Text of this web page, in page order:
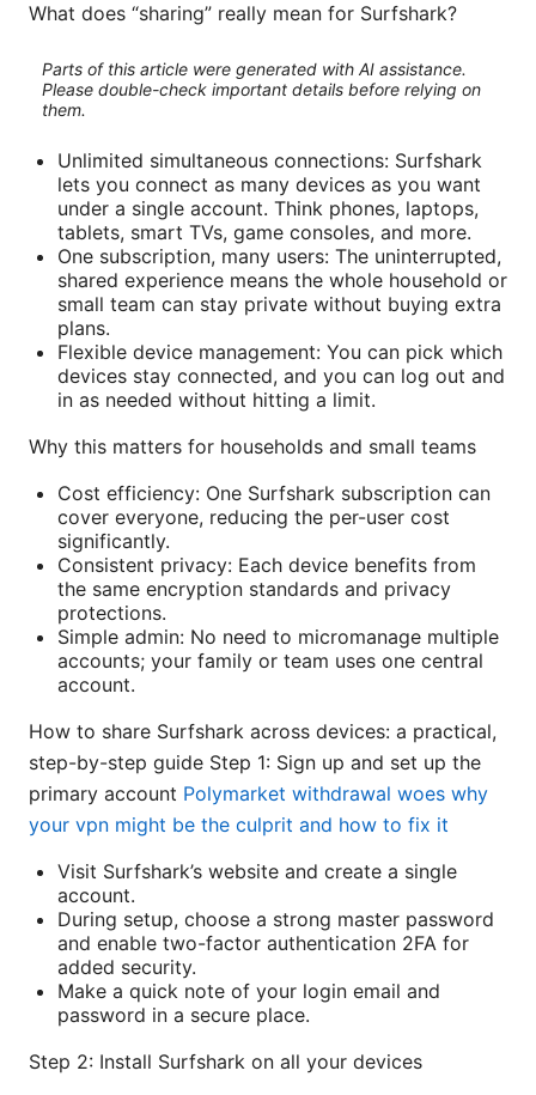
What does “sharing” really mean for Surfshark?
Parts of this article were generated with AI assistance.
Please double-check important details before relying on
them.
Unlimited simultaneous connections: Surfshark
lets you connect as many devices as you want
under a single account. Think phones, laptops,
tablets, smart TVs, game consoles, and more.
One subscription, many users: The uninterrupted,
shared experience means the whole household or
small team can stay private without buying extra
plans.
Flexible device management: You can pick which
devices stay connected, and you can log out and
in as needed without hitting a limit.
Why this matters for households and small teams
Cost efficiency: One Surfshark subscription can
cover everyone, reducing the per-user cost
significantly.
Consistent privacy: Each device benefits from
the same encryption standards and privacy
protections.
Simple admin: No need to micromanage multiple
accounts; your family or team uses one central
account.
How to share Surfshark across devices: a practical,
step-by-step guide Step 1: Sign up and set up the
primary account Polymarket withdrawal woes why
your vpn might be the culprit and how to fix it
Visit Surfshark’s website and create a single
account.
During setup, choose a strong master password
and enable two-factor authentication 2FA for
added security.
Make a quick note of your login email and
password in a secure place.
Step 2: Install Surfshark on all your devices